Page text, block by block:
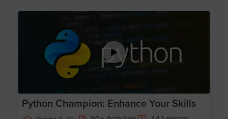
Python Champion: Enhance Your Skills